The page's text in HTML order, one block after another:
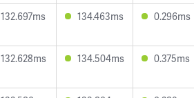
132.697ms 134.463ms 0.296ms
132.628ms 134.504ms 0.375ms